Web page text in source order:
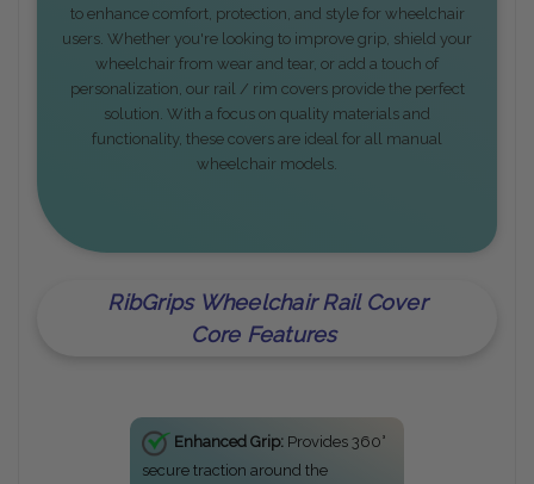
to enhance comfort, protection, and style for wheelchair
users. Whether you're looking to improve grip, shield your
wheelchair from wear and tear, or add a touch of
personalization, our rail / rim covers provide the perfect
solution. With a focus on quality materials and
functionality, these covers are ideal for all manual
wheelchair models.
RibGrips Wheelchair Rail Cover
Core Features
Enhanced Grip:Provides 360°
secure traction around the